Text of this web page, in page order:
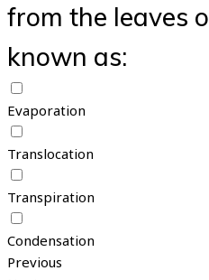
from the leaves
known as:
Evaporation
Translocation
Transpiration
Condensation
Previous